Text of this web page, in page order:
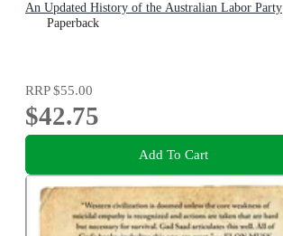
An Updated History of the Australian Labor Party
Paperback
RRP$55.00
$42.75
Add To Cart